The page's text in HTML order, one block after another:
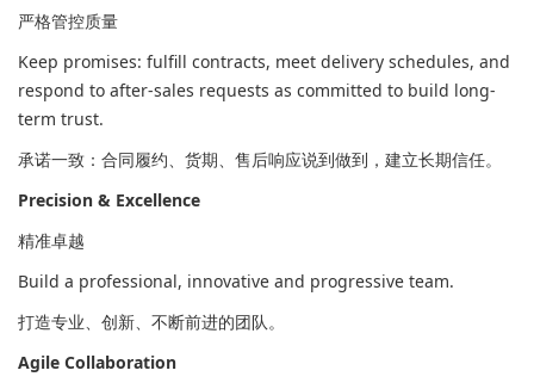
严格管控质量
Keep promises: fulfill contracts, meet delivery schedules, and
respond to after-sales requests as committed to build long-
term trust.
承诺一致：合同履约、货期、售后响应说到做到，建立长期信任。
Precision & Excellence
精准卓越
Build a professional, innovative and progressive team.
打造专业、创新、不断前进的团队。
Agile Collaboration